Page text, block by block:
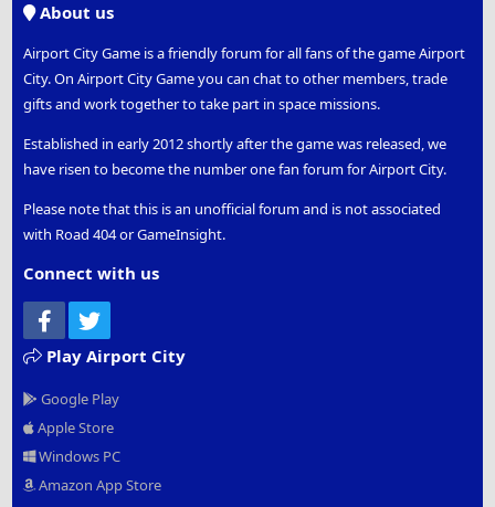
About us
Airport City Game is a friendly forum for all fans of the game Airport
City. On Airport City Game you can chat to other members, trade
gifts and work together to take part in space missions.
Established in early 2012 shortly after the game was released, we
have risen to become the number one fan forum for Airport City.
Please note that this is an unofficial forum and is not associated
with Road 404 or GameInsight.
Connect with us
Facebook
Play Airport City
Google Play
Apple Store
Windows PC
Amazon App Store